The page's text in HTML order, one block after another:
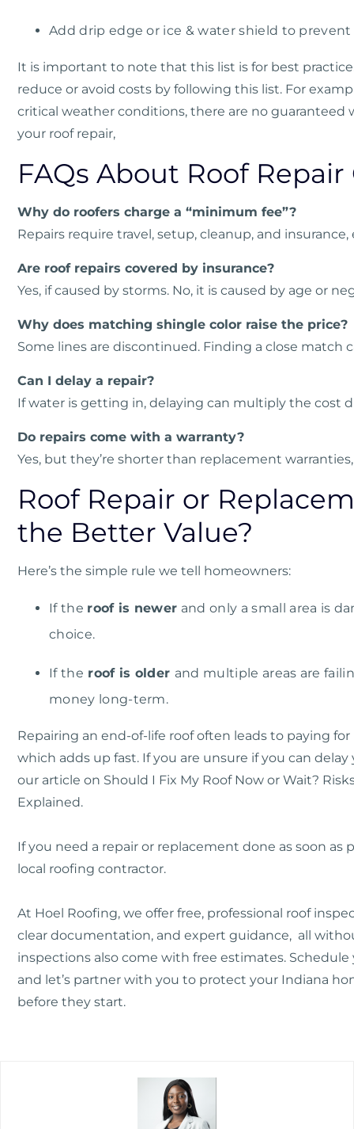
Add drip edge or ice & water shield to
It is important to note that this list is for best
reduce or avoid costs by following this list. For
critical weather conditions, there are no guaranteed
your roof repair,
FAQs About Roof Repair
Why do roofers charge a “minimum fee”?
Repairs require travel, setup, cleanup, and insurance,
Are roof repairs covered by insurance?
Yes, if caused by storms. No, it is caused by age or
Why does matching shingle color raise the price?
Some lines are discontinued. Finding a close match
Can I delay a repair?
If water is getting in, delaying can multiply the cost
Do repairs come with a warranty?
Yes, but they’re shorter than replacement warranties,
Roof Repair or
the Better Value?
Here’s the simple rule we tell homeowners:
If the roof is newer and only a small area is
choice.
If the roof is older and multiple areas are
money long-term.
Repairing an end-of-life roof often leads to paying
which adds up fast. If you are unsure if you can
our article on Should I Fix My Roof Now or Wait?
Explained.
If you need a repair or replacement done as soon as
local roofing contractor.
At Hoel Roofing, we offer free, professional roof
clear documentation, and expert guidance, all
inspections also come with free estimates.
and let’s partner with you to protect your Indiana
before they start.